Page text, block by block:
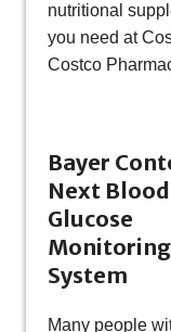
nutritional
you need at
Costco
Bayer
Next Blood
Glucose
Monitoring
System
Many people